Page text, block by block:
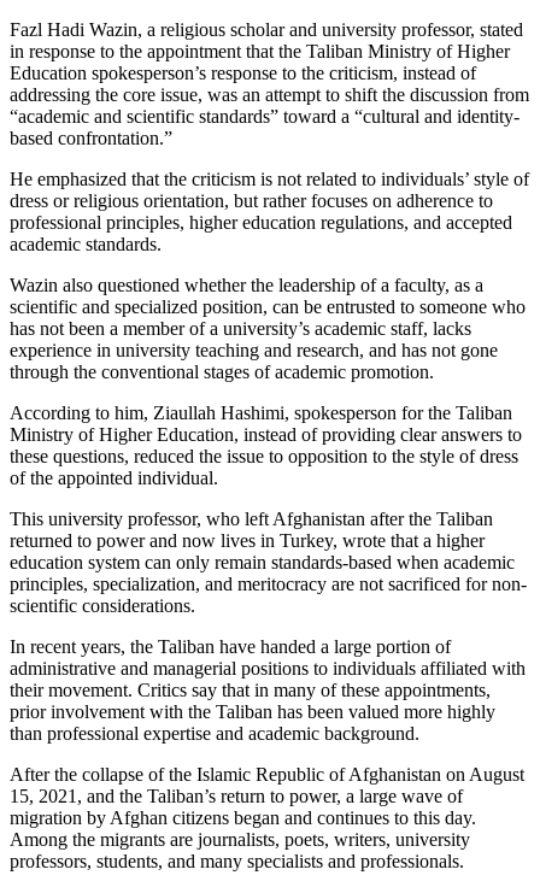
Fazl Hadi Wazin, a religious scholar and university professor, stated
in response to the appointment that the Taliban Ministry of Higher
Education spokesperson’s response to the criticism, instead of
addressing the core issue, was an attempt to shift the discussion from
“academic and scientific standards” toward a “cultural and identity-
based confrontation.”
He emphasized that the criticism is not related to individuals’ style of
dress or religious orientation, but rather focuses on adherence to
professional principles, higher education regulations, and accepted
academic standards.
Wazin also questioned whether the leadership of a faculty, as a
scientific and specialized position, can be entrusted to someone who
has not been a member of a university’s academic staff, lacks
experience in university teaching and research, and has not gone
through the conventional stages of academic promotion.
According to him, Ziaullah Hashimi, spokesperson for the Taliban
Ministry of Higher Education, instead of providing clear answers to
these questions, reduced the issue to opposition to the style of dress
of the appointed individual.
This university professor, who left Afghanistan after the Taliban
returned to power and now lives in Turkey, wrote that a higher
education system can only remain standards-based when academic
principles, specialization, and meritocracy are not sacrificed for non-
scientific considerations.
In recent years, the Taliban have handed a large portion of
administrative and managerial positions to individuals affiliated with
their movement. Critics say that in many of these appointments,
prior involvement with the Taliban has been valued more highly
than professional expertise and academic background.
After the collapse of the Islamic Republic of Afghanistan on August
15, 2021, and the Taliban’s return to power, a large wave of
migration by Afghan citizens began and continues to this day.
Among the migrants are journalists, poets, writers, university
professors, students, and many specialists and professionals.